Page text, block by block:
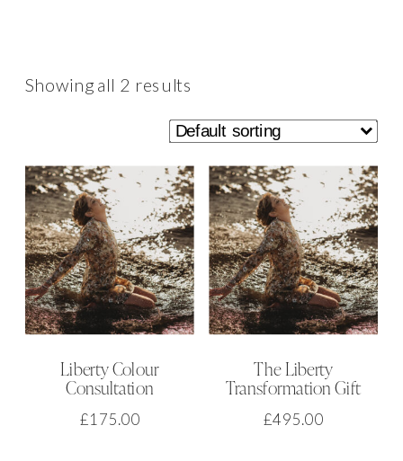
Showing all 2 results
Liberty Colour
Consultation
£175.00
The Liberty
Transformation Gift
£495.00